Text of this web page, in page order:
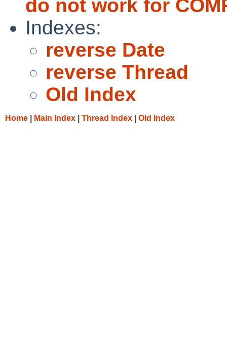
do not work for
Indexes:
reverse Date
reverse Thread
Old Index
Home Main Index Thread Index Old Index